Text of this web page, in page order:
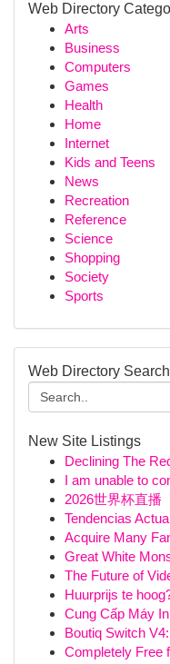
Web Directory
Arts
Business
Computers
Games
Health
Home
Internet
Kids and Teens
News
Recreation
Reference
Science
Shopping
Society
Sports
Web Directory Search
New Site Listings
Declining The
I am unable to
2026世界杯直播
Tendencias
Acquire Many
Great White
The Future of
Huurprijs te
Cung Cấp Máy
Boutiq Switch
Completely Free